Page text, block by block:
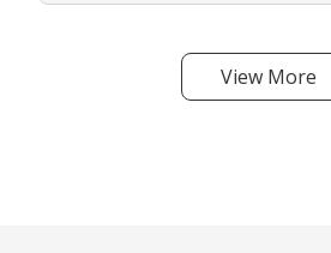
View More